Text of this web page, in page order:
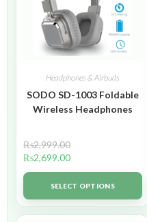
Headphones & Airbuds
SODO SD-1003 Foldable
Wireless Headphones
₨2,999.00
₨2,699.00
SELECT OPTIONS